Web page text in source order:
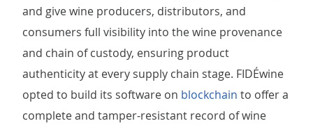
and give wine producers, distributors, and
consumers full visibility into the wine provenance
and chain of custody, ensuring product
authenticity at every supply chain stage. FIDÉwine
opted to build its software on blockchain to offer a
complete and tamper-resistant record of wine